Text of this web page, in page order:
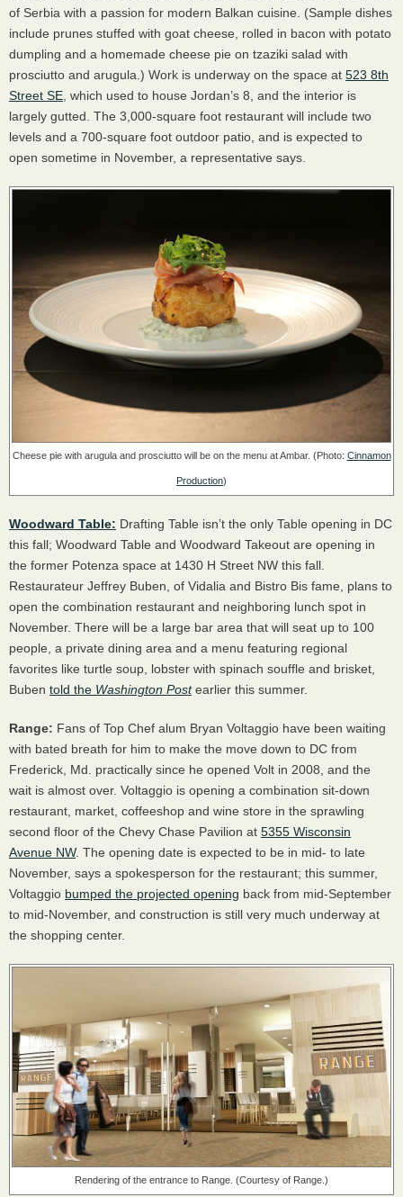
of Serbia with a passion for modern Balkan cuisine. (Sample dishes
include prunes stuffed with goat cheese, rolled in bacon with potato
dumpling and a homemade cheese pie on tzaziki salad with
prosciutto and arugula.) Work is underway on the space at 523 8th
Street SE , which used to house Jordan’s 8, and the interior is
largely gutted. The 3,000-square foot restaurant will include two
levels and a 700-square foot outdoor patio, and is expected to
open sometime in November, a representative says.
Cheese pie with arugula and prosciutto will be on the menu at Ambar. (Photo: Cinnamon
Production)
Woodward Table: Drafting Table isn’t the only Table opening in DC
this fall; Woodward Table and Woodward Takeout are opening in
the former Potenza space at 1430 H Street NW this fall.
Restaurateur Jeffrey Buben, of Vidalia and Bistro Bis fame, plans to
open the combination restaurant and neighboring lunch spot in
November. There will be a large bar area that will seat up to 100
people, a private dining area and a menu featuring regional
favorites like turtle soup, lobster with spinach souffle and brisket,
Buben told the Washington Postearlier this summer.
Range: Fans of Top Chef alum Bryan Voltaggio have been waiting
with bated breath for him to make the move down to DC from
Frederick, Md. practically since he opened Volt in 2008, and the
wait is almost over. Voltaggio is opening a combination sit-down
restaurant, market, coffeeshop and wine store in the sprawling
second floor of the Chevy Chase Pavilion at 5355 Wisconsin
Avenue NW. The opening date is expected to be in mid- to late
November, says a spokesperson for the restaurant; this summer,
Voltaggio bumped the projected opening back from mid-September
to mid-November, and construction is still very much underway at
the shopping center.
Rendering of the entrance to Range. (Courtesy of Range.)